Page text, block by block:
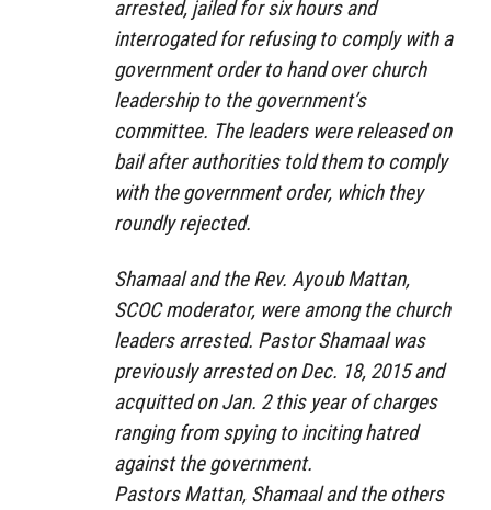
arrested, jailed for six hours and
interrogated for refusing to comply with a
government order to hand over church
leadership to the government’s
committee. The leaders were released on
bail after authorities told them to comply
with the government order, which they
roundly rejected.
Shamaal and the Rev. Ayoub Mattan,
SCOC moderator, were among the church
leaders arrested. Pastor Shamaal was
previously arrested on Dec. 18, 2015 and
acquitted on Jan. 2 this year of charges
ranging from spying to inciting hatred
against the government.
Pastors Mattan, Shamaal and the others